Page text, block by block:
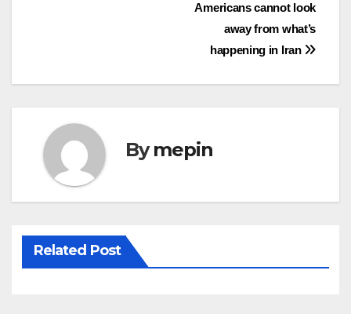
Americans cannot look
away from what’s
happening in Iran
Bymepin
Related Post